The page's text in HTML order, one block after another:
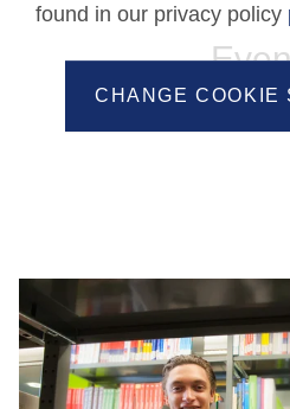
found in our privacy policy
CHANGE COOKIE